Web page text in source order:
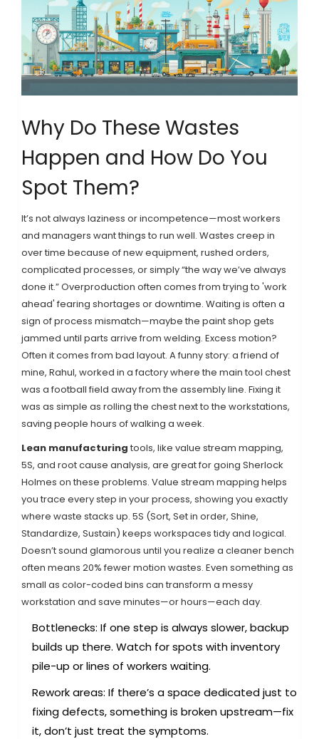
Why Do These Wastes
Happen and How Do You
Spot Them?
It’s not always laziness or incompetence—most workers
and managers want things to run well. Wastes creep in
over time because of new equipment, rushed orders,
complicated processes, or simply “the way we’ve always
done it.” Overproduction often comes from trying to 'work
ahead' fearing shortages or downtime. Waiting is often a
sign of process mismatch—maybe the paint shop gets
jammed until parts arrive from welding. Excess motion?
Often it comes from bad layout. A funny story: a friend of
mine, Rahul, worked in a factory where the main tool chest
was a football field away from the assembly line. Fixing it
was as simple as rolling the chest next to the workstations,
saving people hours of walking a week.
Lean manufacturing tools, like value stream mapping,
5S, and root cause analysis, are great for going Sherlock
Holmes on these problems. Value stream mapping helps
you trace every step in your process, showing you exactly
where waste stacks up. 5S (Sort, Set in order, Shine,
Standardize, Sustain) keeps workspaces tidy and logical.
Doesn’t sound glamorous until you realize a cleaner bench
often means 20% fewer motion wastes. Even something as
small as color-coded bins can transform a messy
workstation and save minutes—or hours—each day.
Bottlenecks: If one step is always slower, backup
builds up there. Watch for spots with inventory
pile-up or lines of workers waiting.
Rework areas: If there’s a space dedicated just to
fixing defects, something is broken upstream—fix
it, don’t just treat the symptoms.